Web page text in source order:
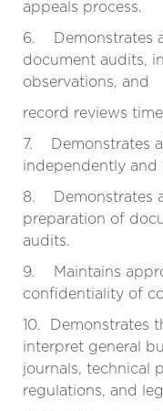
appeals process.
6. Demonstrates
document audits,
observations, and
record reviews
7. Demonstrates
independently and
8. Demonstrates
preparation of
audits.
9. Maintains
confidentiality of
10. Demonstrates
interpret general
journals, technical
regulations, and